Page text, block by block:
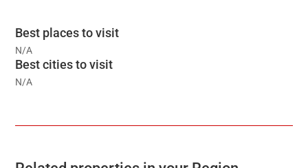
Best places to visit
N/A
Best cities to visit
N/A